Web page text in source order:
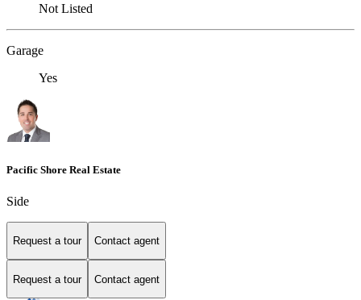
Not Listed
Garage
Yes
Pacific Shore Real Estate
Side
Request a tour Contact agent
Request a tour Contact agent